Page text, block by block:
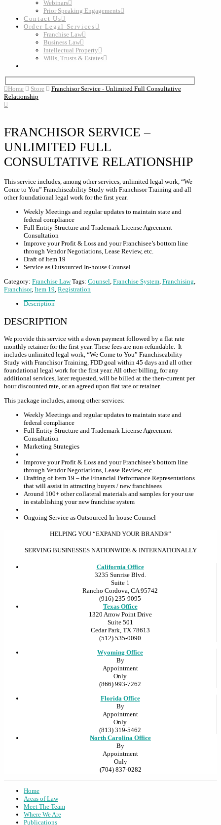
Webinars
Prior Speaking Engagements
Contact Us
Order Legal Services
Franchise Law
Business Law
Intellectual Property
Wills, Trusts & Estates
Home Store
Franchisor Service - Unlimited Full Consultative
Relationship
FRANCHISOR SERVICE –
UNLIMITED FULL
CONSULTATIVE RELATIONSHIP
This service includes, among other services, unlimited legal work, “We
Come to You” Franchiseability Study with Franchisor Training and all
other foundational legal work for the first year.
Weekly Meetings and regular updates to maintain state and
federal compliance
Full Entity Structure and Trademark License Agreement
Consultation
Improve your Profit & Loss and your Franchisee’s bottom line
through Vendor Negotiations, Lease Review, etc.
Draft of Item 19
Service as Outsourced In-house Counsel
Category: Franchise Law Tags: Counsel, Franchise System, Franchising,
Franchisor, Item 19, Registration
Description
DESCRIPTION
We provide this service with a down payment followed by a flat rate
monthly retainer for the first year. These fees are non-refundable. It
includes unlimited legal work, “We Come to You” Franchiseability
Study with Franchisor Training, FDD goal within 45 days and all other
foundational legal work for the first year. All other billing, for any
additional services, later requested, will be billed at the then-current per
hour discounted rate, or an agreed upon flat rate or retainer.
This package includes, among other services:
Weekly Meetings and regular updates to maintain state and
federal compliance
Full Entity Structure and Trademark License Agreement
Consultation
Marketing Strategies
Improve your Profit & Loss and your Franchisee’s bottom line
through Vendor Negotiations, Lease Review, etc.
Drafting of Item 19 – the Financial Performance Representations
that will assist in attracting buyers / new franchisees
Around 100+ other collateral materials and samples for your use
in establishing your new franchise system
Ongoing Service as Outsourced In-house Counsel
HELPING YOU “EXPAND YOUR BRAND®”
SERVING BUSINESSES NATIONWIDE & INTERNATIONALLY
California Office
3235 Sunrise Blvd.
Suite 1
Rancho Cordova, CA 95742
(916) 235-9095
Texas Office
1320 Arrow Point Drive
Suite 501
Cedar Park, TX 78613
(512) 535-0090
Wyoming Office
By
Appointment
Only
(866) 993-7262
Florida Office
By
Appointment
Only
(813) 319-5462
North Carolina Office
By
Appointment
Only
(704) 837-0282
Home
Areas of Law
Meet The Team
Where We Are
Publications